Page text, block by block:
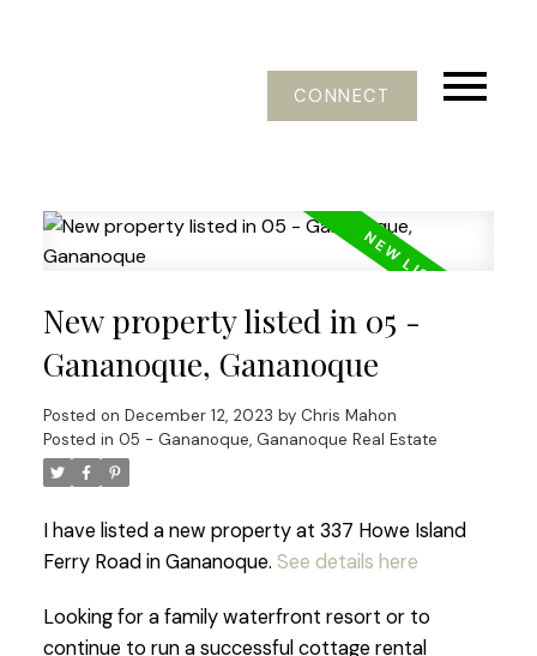
CONNECT
New property listed in 05 -
Gananoque, Gananoque
Posted on December 12, 2023 by Chris Mahon
Posted in 05 - Gananoque, Gananoque Real Estate
I have listed a new property at 337 Howe Island
Ferry Road in Gananoque. See details here
Looking for a family waterfront resort or to
continue to run a successful cottage rental